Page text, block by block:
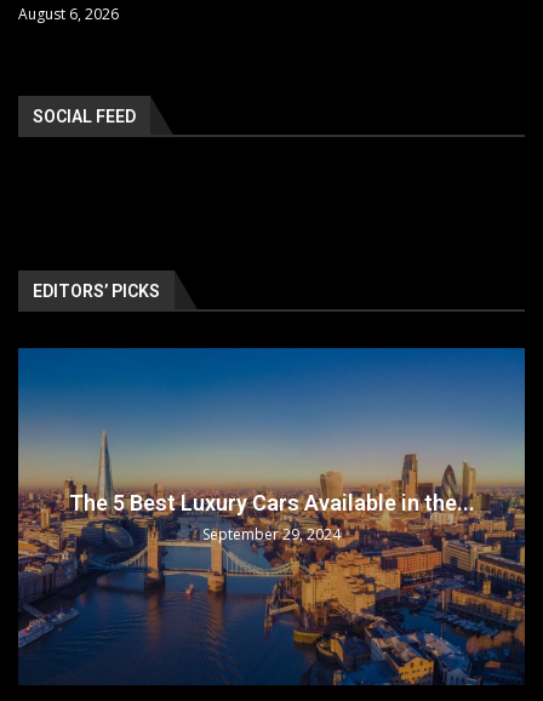
August 6, 2026
SOCIAL FEED
EDITORS’ PICKS
The 5 Best Luxury Cars Available in the...
September 29, 2024